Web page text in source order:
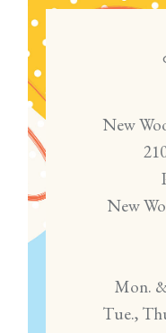
New
New
Mon.
Tue.,